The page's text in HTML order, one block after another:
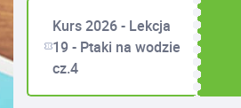
Kurs 2026 - Lekcja
19 - Ptaki na wodzie
cz.4